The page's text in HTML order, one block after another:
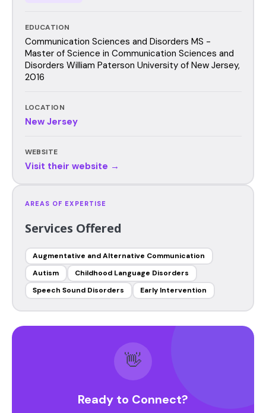
EDUCATION
Communication Sciences and Disorders MS -
Master of Science in Communication Sciences and
Disorders William Paterson University of New Jersey,
2016
LOCATION
New Jersey
WEBSITE
Visit their website →
AREAS OF EXPERTISE
Services Offered
Augmentative and Alternative Communication
Autism
Childhood Language Disorders
Speech Sound Disorders
Early Intervention
👋
Ready to Connect?